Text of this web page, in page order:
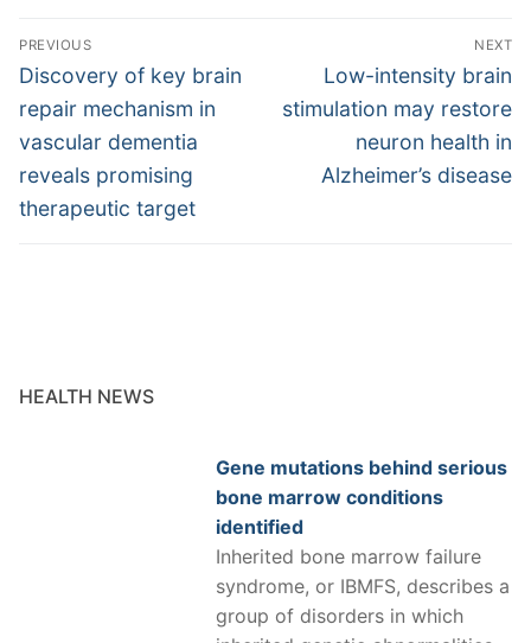
Post
navigation
PREVIOUS
Previous
post:
Discovery of key brain
repair mechanism in
vascular dementia
reveals promising
therapeutic target
NEXT
Next
post:
Low-intensity brain
stimulation may restore
neuron health in
Alzheimer’s disease
HEALTH NEWS
Gene mutations behind serious
bone marrow conditions
identified
Inherited bone marrow failure
syndrome, or IBMFS, describes a
group of disorders in which